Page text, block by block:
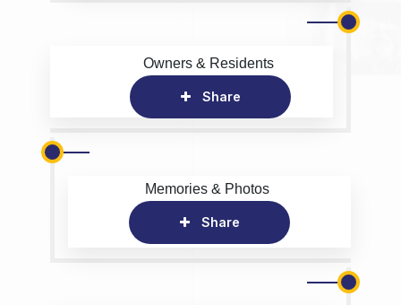
Owners & Residents
Share
Memories & Photos
Share